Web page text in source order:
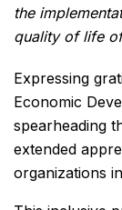
the
quality of life
Expressing
Economic
spearheading
extended
organizations